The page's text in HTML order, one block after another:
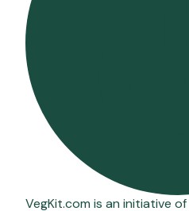
VegKit.com is an initiative of